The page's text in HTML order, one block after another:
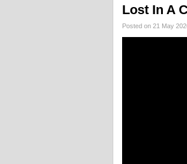
Lost In A
Posted on 21 May